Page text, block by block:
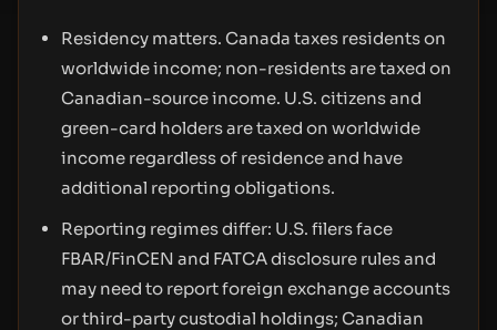
Residency matters. Canada taxes residents on
worldwide income; non-residents are taxed on
Canadian-source income. U.S. citizens and
green-card holders are taxed on worldwide
income regardless of residence and have
additional reporting obligations.
Reporting regimes differ: U.S. filers face
FBAR/FinCEN and FATCA disclosure rules and
may need to report foreign exchange accounts
or third-party custodial holdings; Canadian